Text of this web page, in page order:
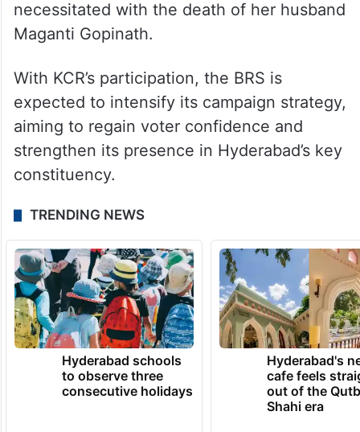
necessitated with the death of her husband
Maganti Gopinath.
With KCR’s participation, the BRS is
expected to intensify its campaign strategy,
aiming to regain voter confidence and
strengthen its presence in Hyderabad’s key
constituency.
TRENDING NEWS
Hyderabad schools
to observe three
consecutive holidays
Hyderabad's
cafe feels
out of the
Shahi era